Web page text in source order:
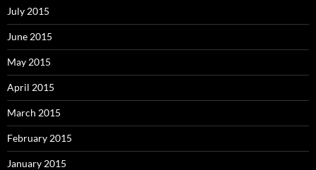
July 2015
June 2015
May 2015
April 2015
March 2015
February 2015
January 2015